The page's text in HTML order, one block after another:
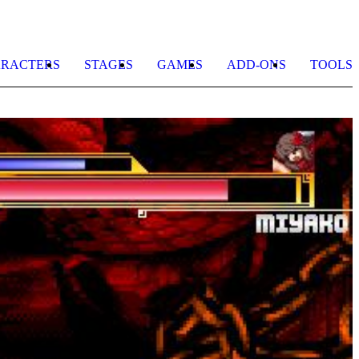
STAGES GAMES ADD-ONS TOOLS